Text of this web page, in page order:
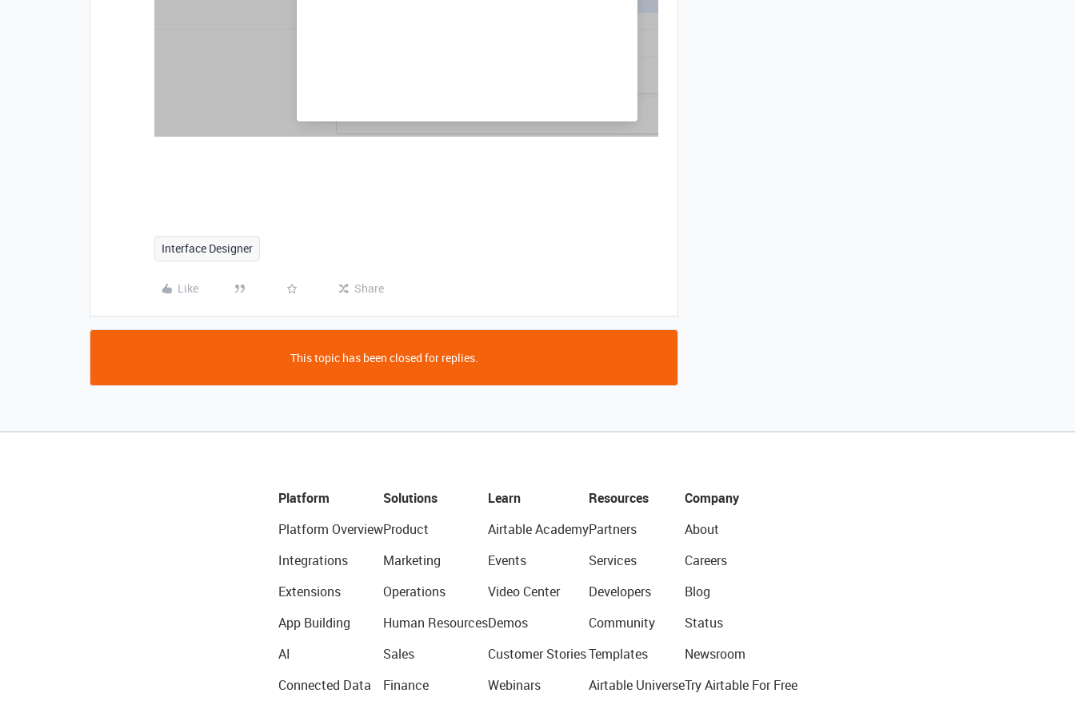
Interface Designer
Like Share
This topic has been closed for replies.
Platform
Platform Overview
Integrations
Extensions
App Building
AI
Connected Data
Solutions
Product
Marketing
Operations
Human Resources
Sales
Finance
Learn
Airtable Academy
Events
Video Center
Demos
Customer Stories
Webinars
Resources
Partners
Services
Developers
Community
Templates
Airtable Universe
Company
About
Careers
Blog
Status
Newsroom
Try Airtable For Free